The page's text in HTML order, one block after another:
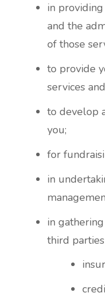
in
and the
of those
to provide
services
to develop
you;
for
in
in
third parties